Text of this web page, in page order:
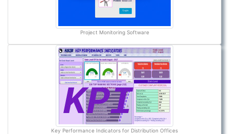
Project Monitoring Software
Key Performance Indicators for Distribution Offices